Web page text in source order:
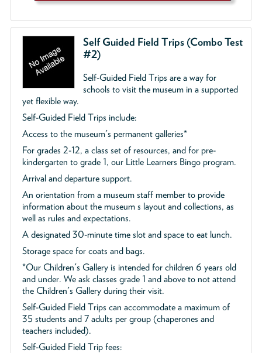
Self Guided Field Trips (Combo Test
#2)
Self-Guided Field Trips are a way for
schools to visit the museum in a supported
yet flexible way.
Self-Guided Field Trips include:
Access to the museum's permanent galleries*
For grades 2-12, a class set of resources, and for pre-
kindergarten to grade 1, our Little Learners Bingo program.
Arrival and departure support.
An orientation from a museum staff member to provide
information about the museum s layout and collections, as
well as rules and expectations.
A designated 30-minute time slot and space to eat lunch.
Storage space for coats and bags.
*Our Children's Gallery is intended for children 6 years old
and under. We ask classes grade 1 and above to not attend
the Children's Gallery during their visit.
Self-Guided Field Trips can accommodate a maximum of
35 students and 7 adults per group (chaperones and
teachers included).
Self-Guided Field Trip fees: